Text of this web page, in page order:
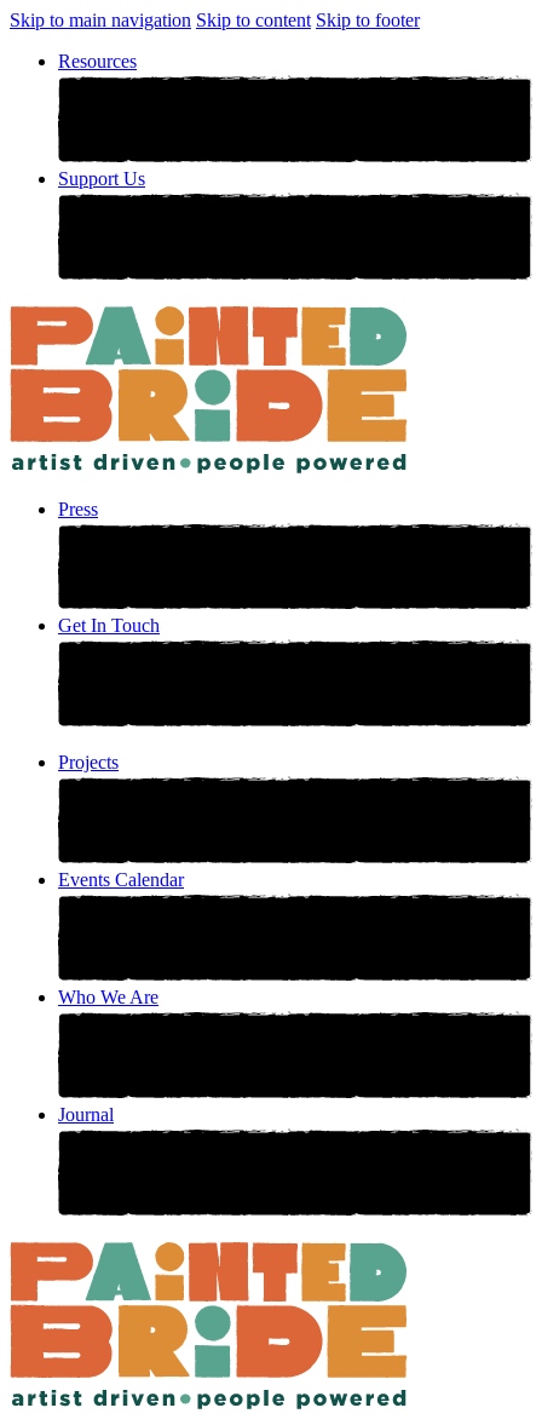
Skip to main navigation Skip to content Skip to footer
Resources
Support Us
Press
Get In Touch
Projects
Events Calendar
Who We Are
Journal